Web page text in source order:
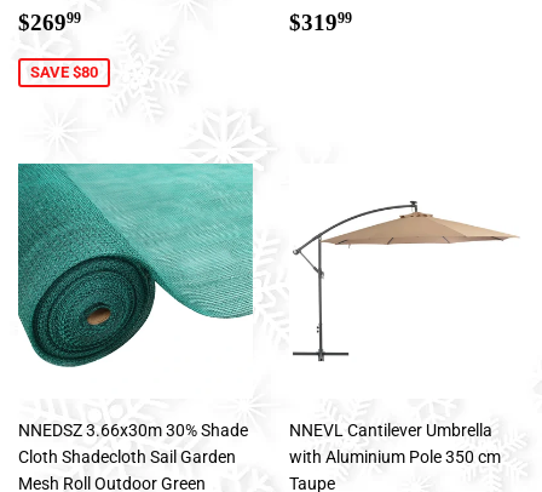
Sale
price
$26999
SAVE $80
Regular
$31999
NNEDSZ 3.66x30m 30% Shade
Cloth Shadecloth Sail Garden
Mesh Roll Outdoor Green
NNEVL Cantilever Umbrella
with Aluminium Pole 350 cm
Taupe